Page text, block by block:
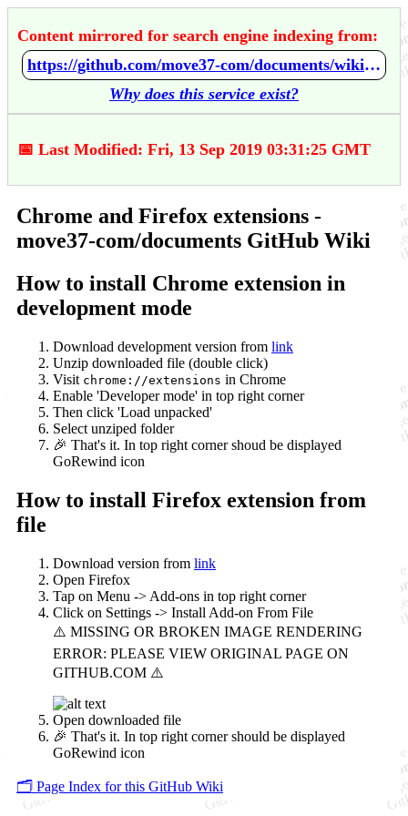
Content mirrored for search engine indexing from:
https://github.com/move37-com/documents/wiki/Chrome-and-Firefox-extensions
Why does this service exist?
📅 Last Modified: Fri, 13 Sep 2019 03:31:25 GMT
Chrome and Firefox extensions -
move37-com/documents GitHub Wiki
How to install Chrome extension in
development mode
Download development version from link
Unzip downloaded file (double click)
Visit chrome://extensions in Chrome
Enable 'Developer mode' in top right corner
Then click 'Load unpacked'
Select unziped folder
🎉 That's it. In top right corner shoud be displayed
GoRewind icon
How to install Firefox extension from
file
Download version from link
Open Firefox
Tap on Menu -> Add-ons in top right corner
Click on Settings -> Install Add-on From File
Open downloaded file
🎉 That's it. In top right corner should be displayed
GoRewind icon
🗂️ Page Index for this GitHub Wiki